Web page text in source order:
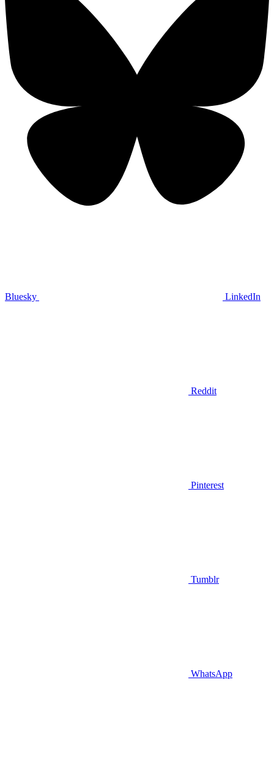
Bluesky LinkedIn
Reddit
Pinterest
Tumblr
WhatsApp